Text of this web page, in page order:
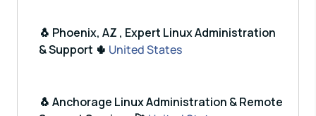
🐧 Phoenix, AZ , Expert Linux Administration
& Support 🌵 United States
🐧 Anchorage Linux Administration & Remote